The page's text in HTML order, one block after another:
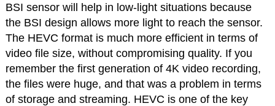
BSI sensor will help in low-light situations because
the BSI design allows more light to reach the sensor.
The HEVC format is much more efficient in terms of
video file size, without compromising quality. If you
remember the first generation of 4K video recording,
the files were huge, and that was a problem in terms
of storage and streaming. HEVC is one of the key